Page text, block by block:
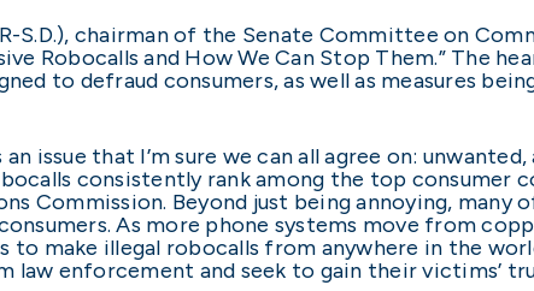
S.D.), chairman of the Senate Committee on
Robocalls and How We Can Stop Them.” The
to defraud consumers, as well as measures
an issue that I’m sure we can all agree on:
consistently rank among the top consumer
Commission. Beyond just being annoying,
As more phone systems move from
to make illegal robocalls from anywhere in the
law enforcement and seek to gain their victims’